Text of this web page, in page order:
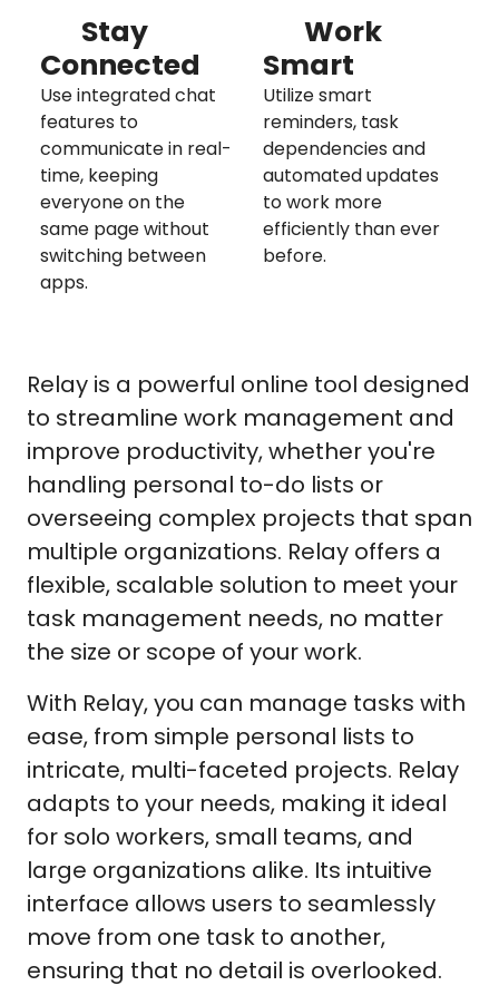
Stay
Connected
Use integrated chat
features to
communicate in real-
time, keeping
everyone on the
same page without
switching between
apps.
Work
Smart
Utilize smart
reminders, task
dependencies and
automated updates
to work more
efficiently than ever
before.
Relay is a powerful online tool designed
to streamline work management and
improve productivity, whether you're
handling personal to-do lists or
overseeing complex projects that span
multiple organizations. Relay offers a
flexible, scalable solution to meet your
task management needs, no matter
the size or scope of your work.
With Relay, you can manage tasks with
ease, from simple personal lists to
intricate, multi-faceted projects. Relay
adapts to your needs, making it ideal
for solo workers, small teams, and
large organizations alike. Its intuitive
interface allows users to seamlessly
move from one task to another,
ensuring that no detail is overlooked.